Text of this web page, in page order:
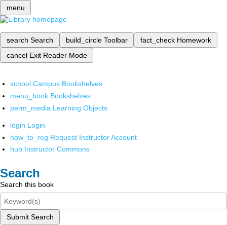
menu
search Search build_circle Toolbar fact_check Homework
cancel Exit Reader Mode
school Campus Bookshelves
menu_book Bookshelves
perm_media Learning Objects
login Login
how_to_reg Request Instructor Account
hub Instructor Commons
Search
Search this book
Submit Search